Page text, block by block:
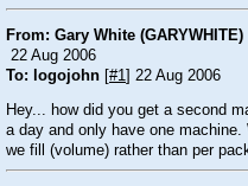
From: Gary White (GARYWHITE)
22 Aug 2006
To: logojohn [#1 ] 22 Aug 2006
Hey... how did you get a second
a day and only have one
we fill (volume) rather than per